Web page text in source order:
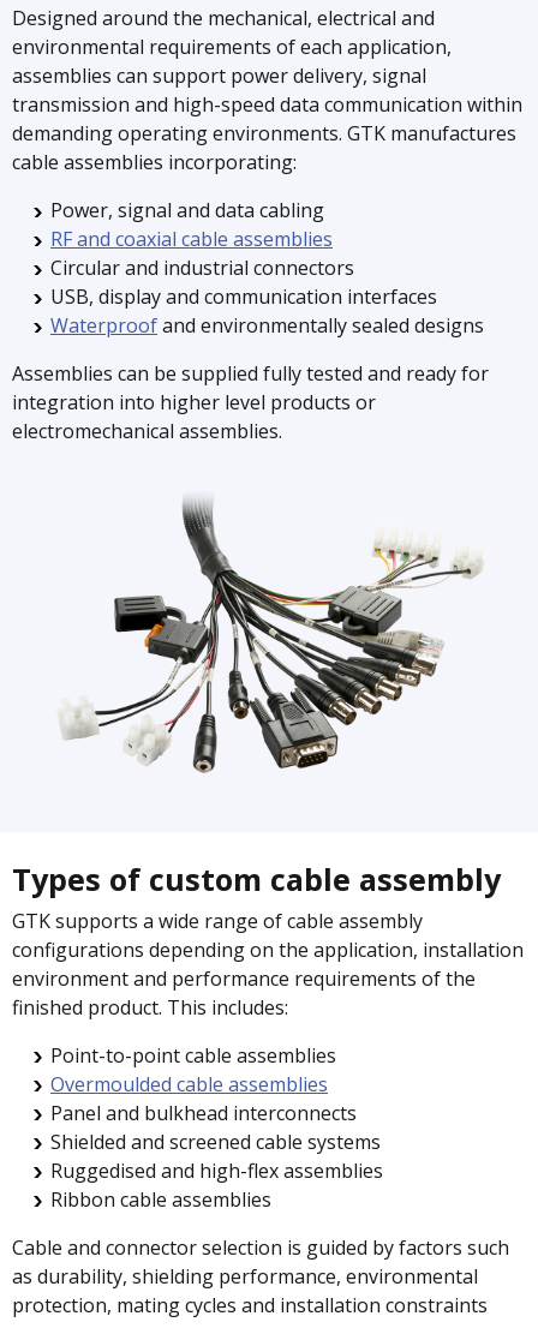
Designed around the mechanical, electrical and
environmental requirements of each application,
assemblies can support power delivery, signal
transmission and high-speed data communication within
demanding operating environments. GTK manufactures
cable assemblies incorporating:
Power, signal and data cabling
RF and coaxial cable assemblies
Circular and industrial connectors
USB, display and communication interfaces
Waterproofand environmentally sealed designs
Assemblies can be supplied fully tested and ready for
integration into higher level products or
electromechanical assemblies.
Types of custom cable assembly
GTK supports a wide range of cable assembly
configurations depending on the application, installation
environment and performance requirements of the
finished product. This includes:
Point-to-point cable assemblies
Overmoulded cable assemblies
Panel and bulkhead interconnects
Shielded and screened cable systems
Ruggedised and high-flex assemblies
Ribbon cable assemblies
Cable and connector selection is guided by factors such
as durability, shielding performance, environmental
protection, mating cycles and installation constraints